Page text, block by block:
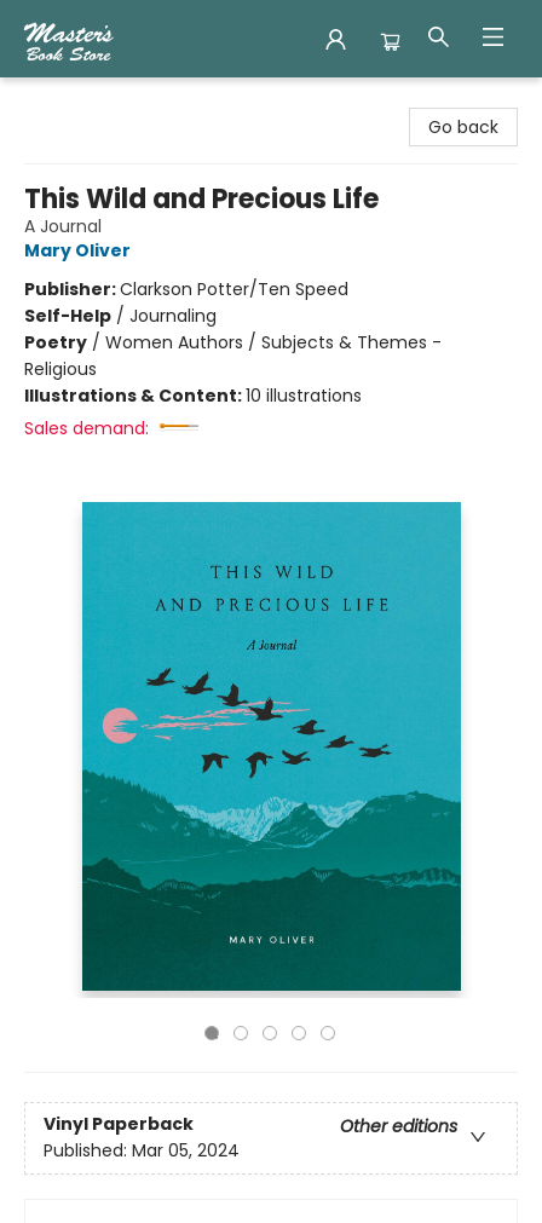
Go back
This Wild and Precious Life
A Journal
Mary Oliver
Publisher:Clarkson Potter/Ten Speed
Self-Help / Journaling
Poetry / Women Authors / Subjects & Themes -
Religious
Illustrations & Content:10 illustrations
Sales demand:
Vinyl Paperback
Other editions
Published: Mar 05, 2024